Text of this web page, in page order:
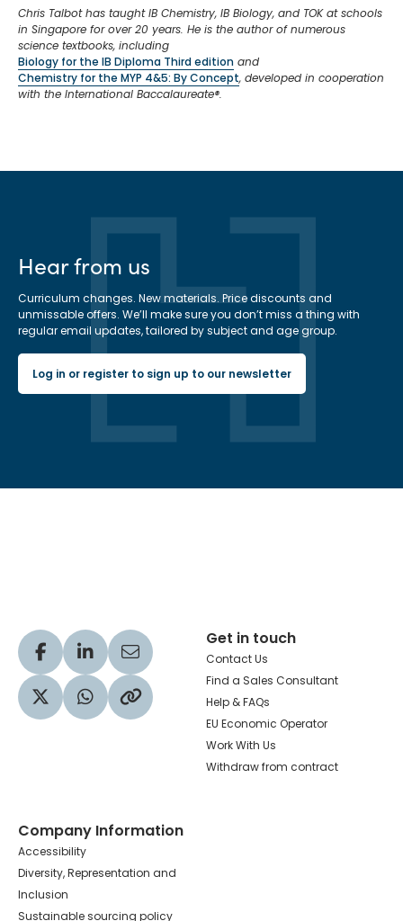
Chris Talbot has taught IB Chemistry, IB Biology, and TOK at schools
in Singapore for over 20 years. He is the author of numerous
science textbooks, including
Biology for the IB Diploma Third edition and
Chemistry for the MYP 4&5: By Concept, developed in cooperation
with the International Baccalaureate®.
Hear from us
Curriculum changes. New materials. Price discounts and
unmissable offers. We’ll make sure you don’t miss a thing with
regular email updates, tailored by subject and age group.
Log in or register to sign up to our newsletter
Visit our Facebook profile
Visit our LinkedIn profile
Share via Email
Visit our Twitter profile
Share via WhatsApp
Copy to your clipboard
Get in touch
Contact Us
Find a Sales Consultant
Help & FAQs
EU Economic Operator
Work With Us
Withdraw from contract
Company Information
Accessibility
Diversity, Representation and
Inclusion
Sustainable sourcing policy